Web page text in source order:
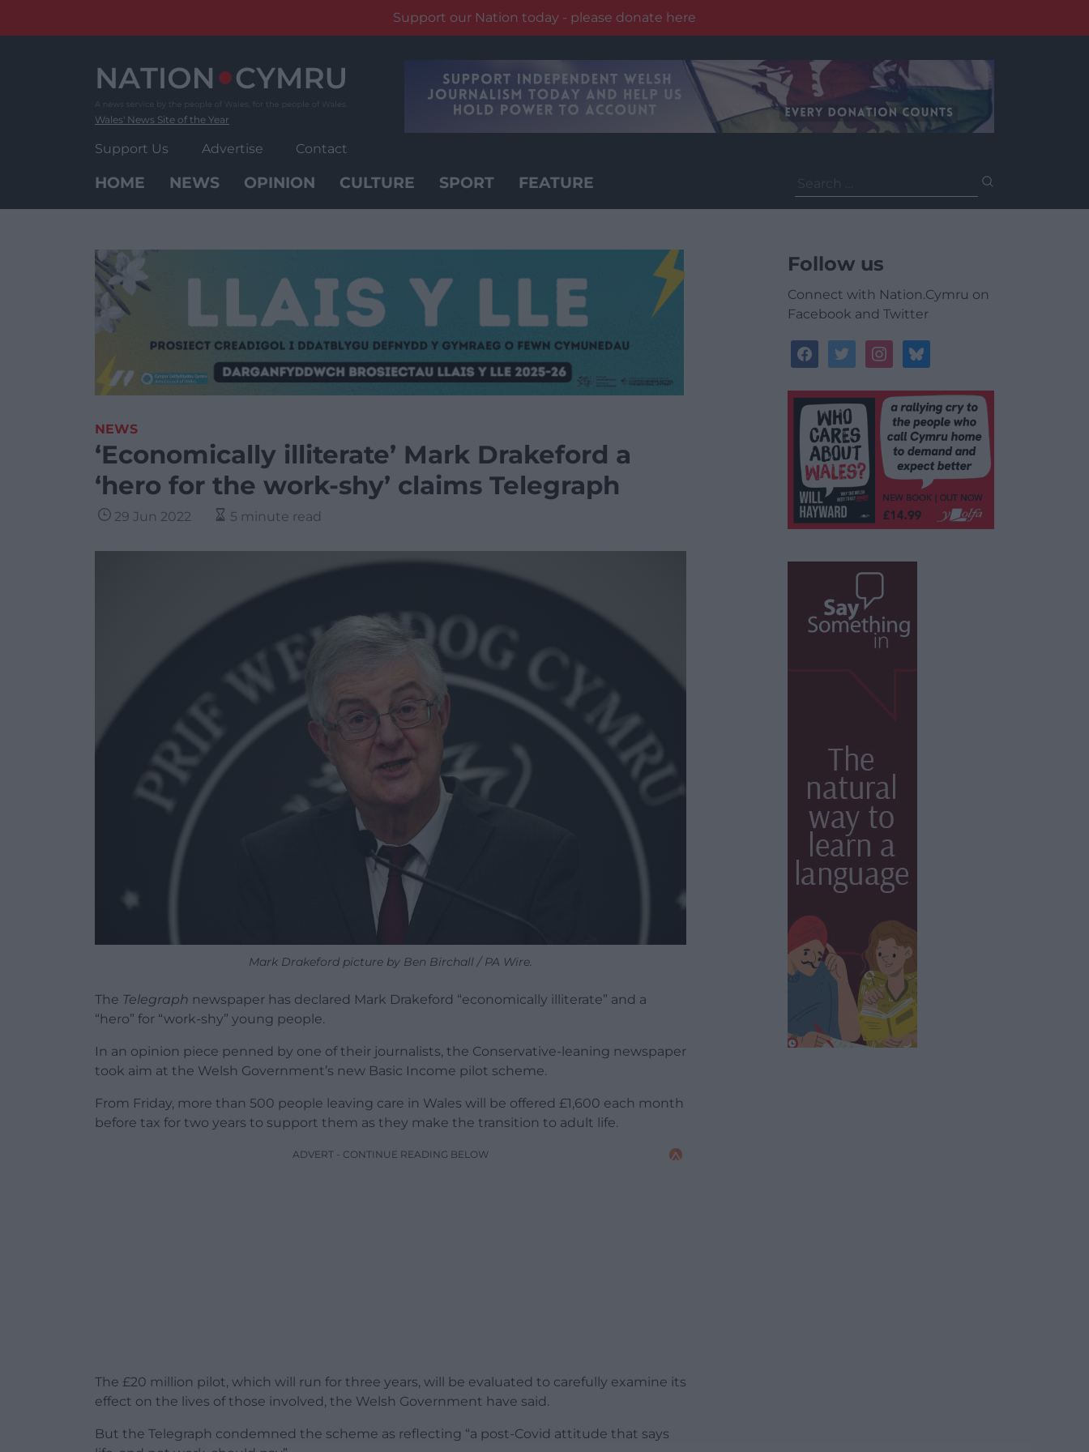
Support our Nation today - please donate here
Wales' News Site of the Year
Support Us Advertise Contact
HOME NEWS OPINION CULTURE SPORT FEATURE
for:
NEWS
‘Economically illiterate’ Mark Drakeford a
‘hero for the work-shy’ claims Telegraph
29 Jun 2022 5 minute read
Mark Drakeford picture by Ben Birchall / PA Wire.
The Telegraph newspaper has declared Mark Drakeford “economically illiterate” and a
“hero” for “work-shy” young people.
In an opinion piece penned by one of their journalists, the Conservative-leaning newspaper
took aim at the Welsh Government’s new Basic Income pilot scheme.
From Friday, more than 500 people leaving care in Wales will be offered £1,600 each month
before tax for two years to support them as they make the transition to adult life.
ADVERT - CONTINUE READING BELOW
The £20 million pilot, which will run for three years, will be evaluated to carefully examine its
effect on the lives of those involved, the Welsh Government have said.
But the Telegraph condemned the scheme as reflecting “a post-Covid attitude that says
Follow us
Connect with Nation.Cymru on
Facebook and Twitter
facebooktwitterinstagrambluesky